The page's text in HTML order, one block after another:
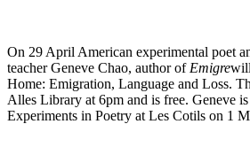
On 29 April American experimental poet
teacher Geneve Chao, author of Emigre
Home: Emigration, Language and Loss.
Alles Library at 6pm and is free. Geneve
Experiments in Poetry at Les Cotils on 1